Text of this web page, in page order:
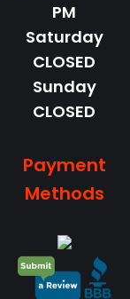
PM
Saturday
CLOSED
Sunday
CLOSED
Payment
Methods